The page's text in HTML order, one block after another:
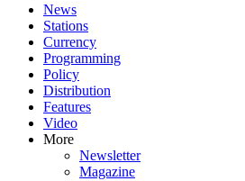
News
Stations
Currency
Programming
Policy
Distribution
Features
Video
More
Newsletter
Magazine